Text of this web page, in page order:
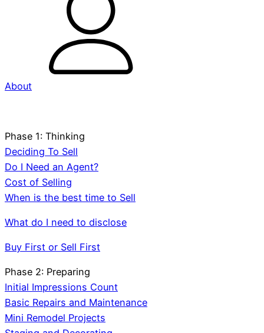
About
Phase 1: Thinking
Deciding To Sell
Do I Need an Agent?
Cost of Selling
When is the best time to Sell
What do I need to disclose
Buy First or Sell First
Phase 2: Preparing
Initial Impressions Count
Basic Repairs and Maintenance
Mini Remodel Projects